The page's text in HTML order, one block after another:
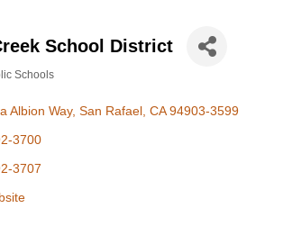
School District
Schools
Albion Way San Rafael CA 94903-3599
3700
3707